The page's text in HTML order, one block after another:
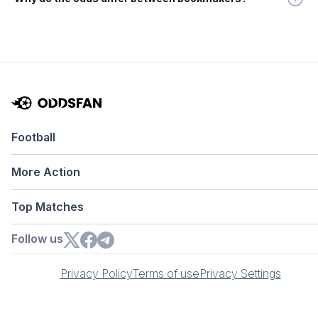
Football
More Action
Top Matches
Follow us
Privacy PolicyTerms of usePrivacy Settings